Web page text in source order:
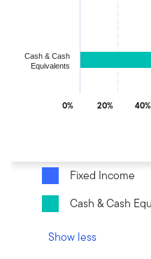
The chart has 1 Y axis
Cash & Cash
Equivalents
0% 20% 40%
Fixed Income
Cash & Cash
Show less